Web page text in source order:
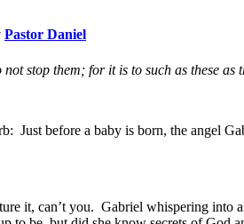
Pastor Daniel
stop them; for it is to such as these
Just before a baby is born, the angel
it, can’t you. Gabriel whispering